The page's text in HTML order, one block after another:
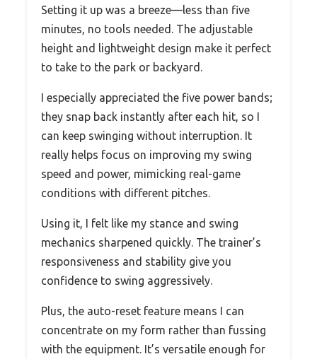
Setting it up was a breeze—less than five
minutes, no tools needed. The adjustable
height and lightweight design make it perfect
to take to the park or backyard.
I especially appreciated the five power bands;
they snap back instantly after each hit, so I
can keep swinging without interruption. It
really helps focus on improving my swing
speed and power, mimicking real-game
conditions with different pitches.
Using it, I felt like my stance and swing
mechanics sharpened quickly. The trainer’s
responsiveness and stability give you
confidence to swing aggressively.
Plus, the auto-reset feature means I can
concentrate on my form rather than fussing
with the equipment. It’s versatile enough for